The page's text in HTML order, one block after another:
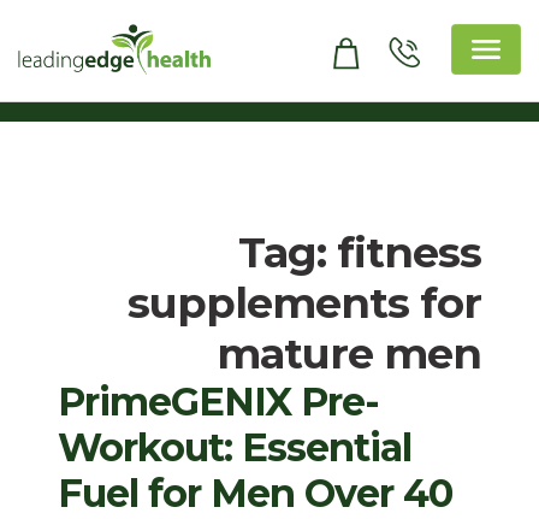
content
Tag: fitness
supplements for
mature men
PrimeGENIX Pre-
Workout: Essential
Fuel for Men Over 40